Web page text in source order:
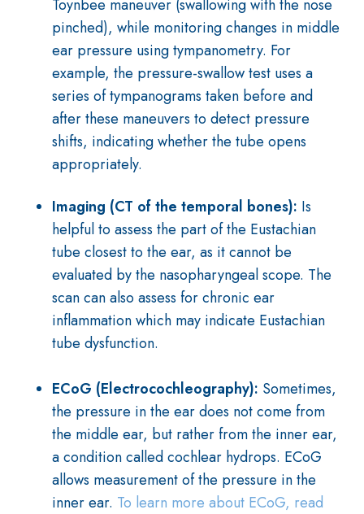
Toynbee maneuver (swallowing with the nose
pinched), while monitoring changes in middle
ear pressure using tympanometry. For
example, the pressure-swallow test uses a
series of tympanograms taken before and
after these maneuvers to detect pressure
shifts, indicating whether the tube opens
appropriately.
Imaging (CT of the temporal bones): Is
helpful to assess the part of the Eustachian
tube closest to the ear, as it cannot be
evaluated by the nasopharyngeal scope. The
scan can also assess for chronic ear
inflammation which may indicate Eustachian
tube dysfunction.
ECoG (Electrocochleography): Sometimes,
the pressure in the ear does not come from
the middle ear, but rather from the inner ear,
a condition called cochlear hydrops. ECoG
allows measurement of the pressure in the
inner ear. To learn more about ECoG, read